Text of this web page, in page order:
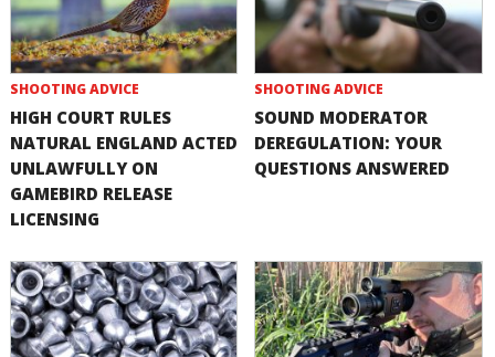
SHOOTING ADVICE
HIGH COURT RULES
NATURAL ENGLAND ACTED
UNLAWFULLY ON
GAMEBIRD RELEASE
LICENSING
SHOOTING ADVICE
SOUND MODERATOR
DEREGULATION: YOUR
QUESTIONS ANSWERED